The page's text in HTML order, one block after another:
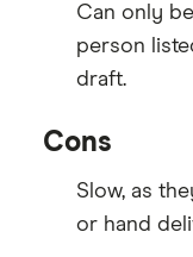
Can only
person
draft.
Cons
Slow, as
or hand